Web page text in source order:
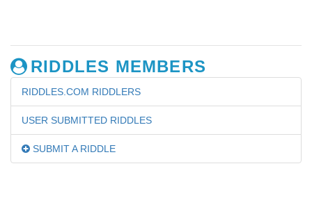
RIDDLES MEMBERS
RIDDLES.COM RIDDLERS
USER SUBMITTED RIDDLES
SUBMIT A RIDDLE